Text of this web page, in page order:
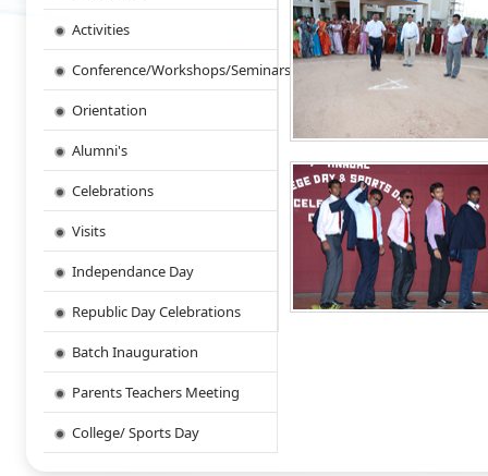
Activities
Conference/Workshops/Seminars
Orientation
Alumni's
Celebrations
Visits
Independance Day
Republic Day Celebrations
Batch Inauguration
Parents Teachers Meeting
College/ Sports Day